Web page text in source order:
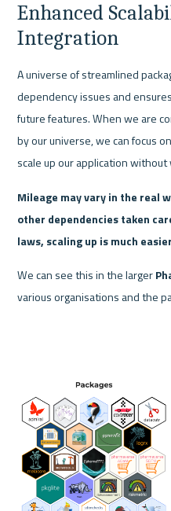
Enhanced
Integration
A universe of streamlined
dependency issues and
future features. When we are
by our universe, we can focus
scale up our application without
Mileage may vary in the real
other dependencies taken
laws, scaling up is much
We can see this in the larger
various organisations and the